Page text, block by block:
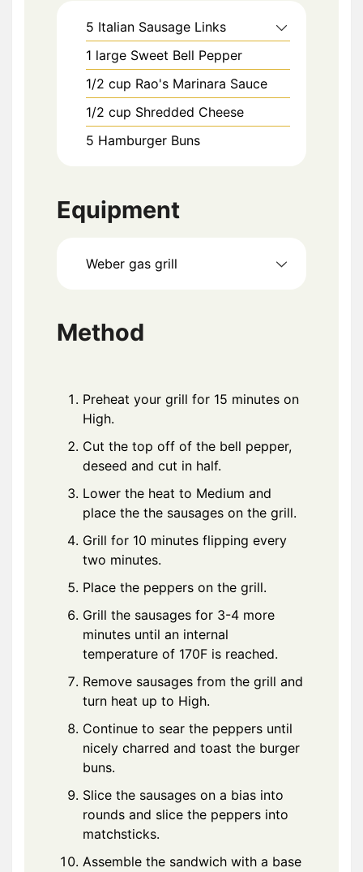
5 Italian Sausage Links
1 large Sweet Bell Pepper
1/2 cup Rao's Marinara Sauce
1/2 cup Shredded Cheese
5 Hamburger Buns
Equipment
Weber gas grill
Method
Preheat your grill for 15 minutes on
High.
Cut the top off of the bell pepper,
deseed and cut in half.
Lower the heat to Medium and
place the the sausages on the grill.
Grill for 10 minutes flipping every
two minutes.
Place the peppers on the grill.
Grill the sausages for 3-4 more
minutes until an internal
temperature of 170F is reached.
Remove sausages from the grill and
turn heat up to High.
Continue to sear the peppers until
nicely charred and toast the burger
buns.
Slice the sausages on a bias into
rounds and slice the peppers into
matchsticks.
Assemble the sandwich with a base